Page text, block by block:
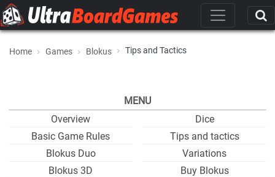
Home Games Blokus Tips and Tactics
MENU
Overview
Basic Game Rules
Blokus Duo
Blokus 3D
Dice
Tips and tactics
Variations
Buy Blokus